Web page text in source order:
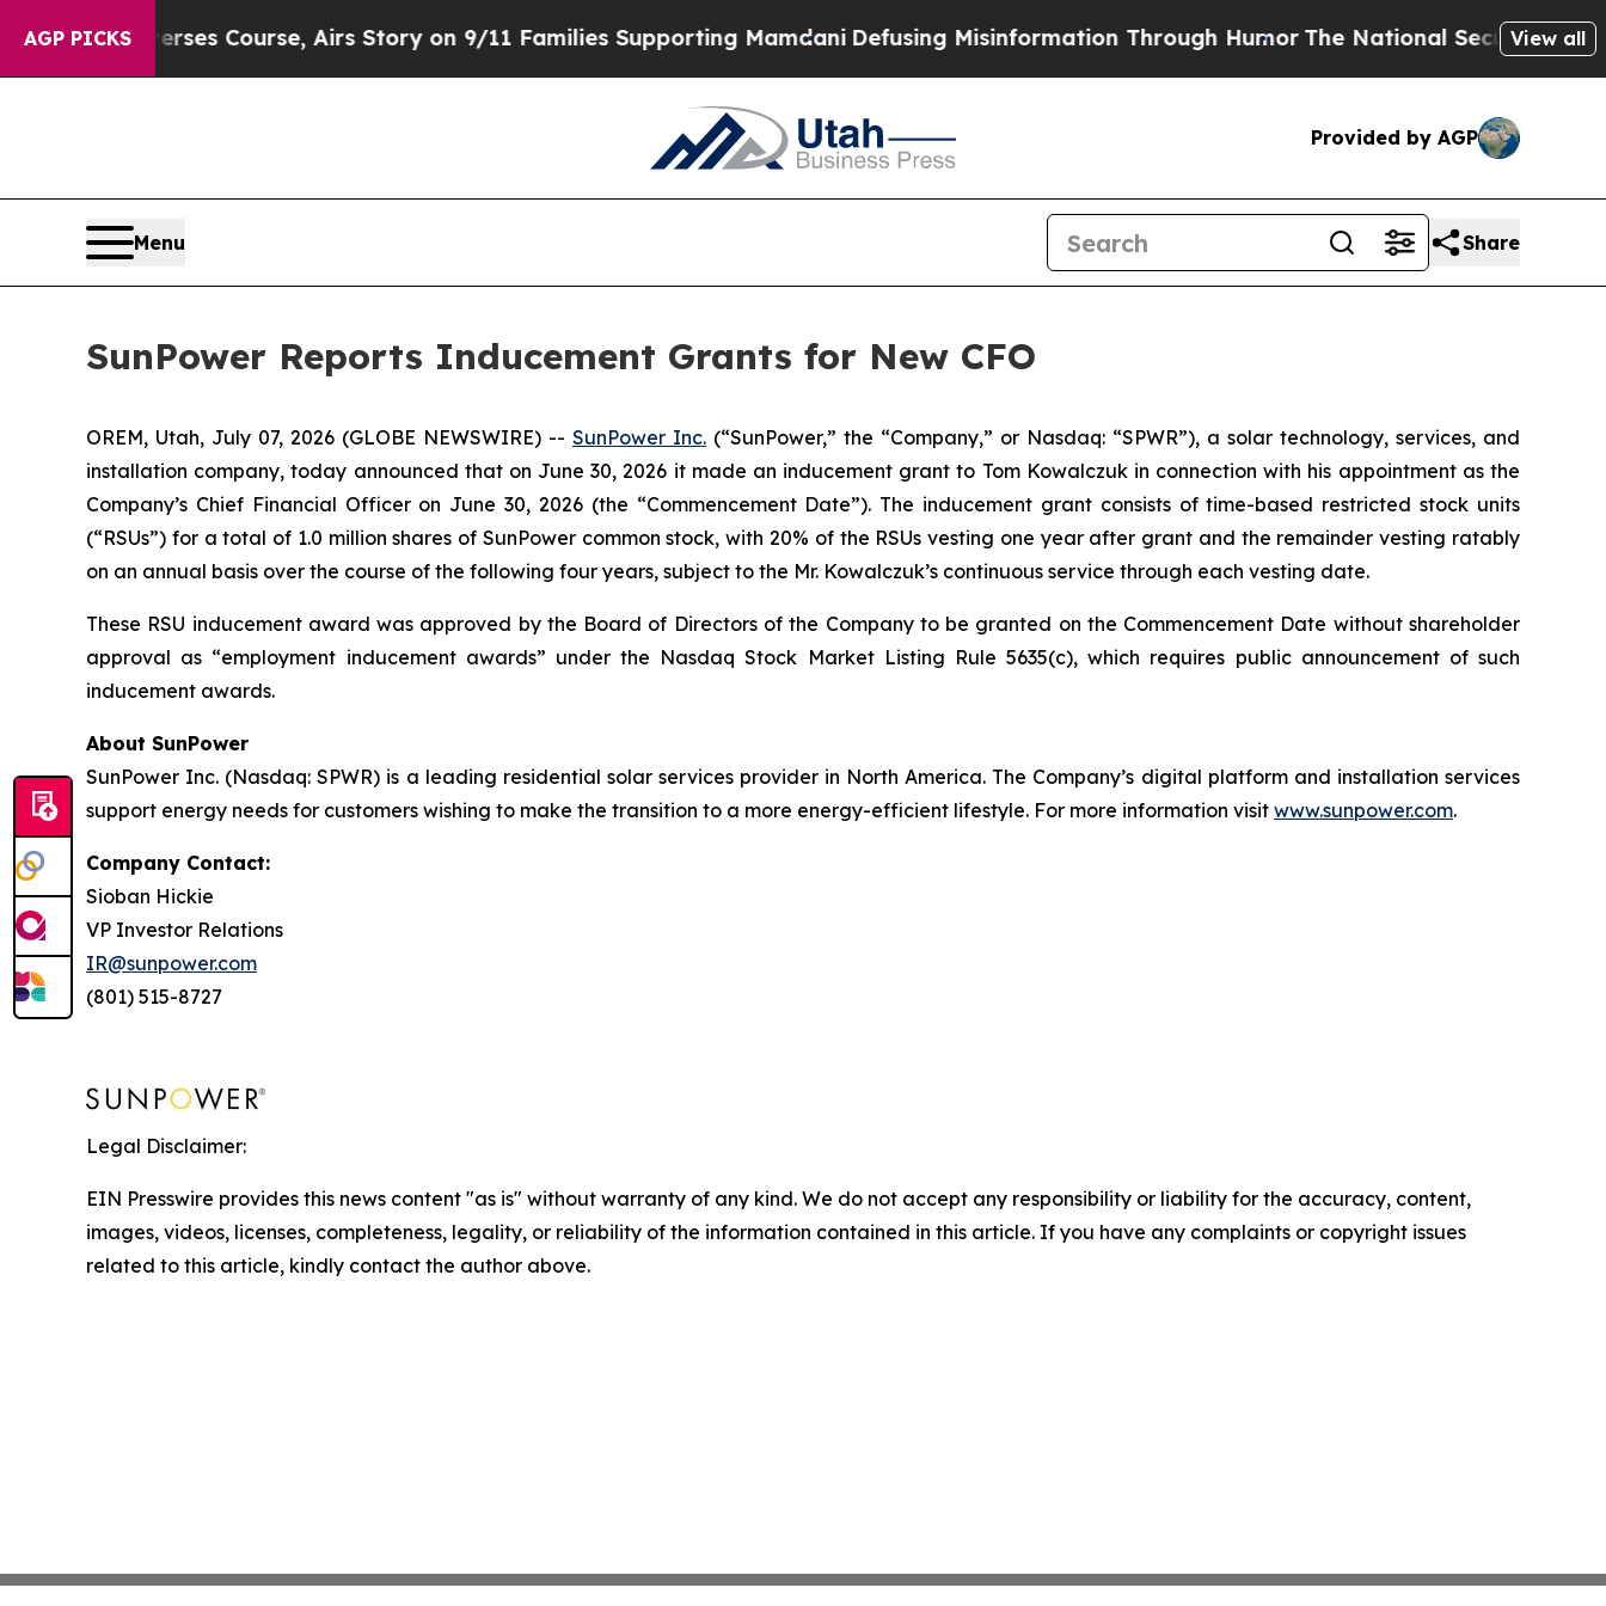
AGP PICKS
Reverses Course, Airs Story on 9/11 Families Supporting MamdaniDefusing Misinformation Through HumorThe National Security View all
Provided by AGP
Menu Share
SunPower Reports Inducement Grants for New CFO
OREM, Utah, July 07, 2026 (GLOBE NEWSWIRE) -- SunPower Inc. (“SunPower,” the “Company,” or Nasdaq: “SPWR”), a solar technology, services, and
installation company, today announced that on June 30, 2026 it made an inducement grant to Tom Kowalczuk in connection with his appointment as the
Company’s Chief Financial Officer on June 30, 2026 (the “Commencement Date”). The inducement grant consists of time-based restricted stock units
(“RSUs”) for a total of 1.0 million shares of SunPower common stock, with 20% of the RSUs vesting one year after grant and the remainder vesting ratably
on an annual basis over the course of the following four years, subject to the Mr. Kowalczuk’s continuous service through each vesting date.
These RSU inducement award was approved by the Board of Directors of the Company to be granted on the Commencement Date without shareholder
approval as “employment inducement awards” under the Nasdaq Stock Market Listing Rule 5635(c), which requires public announcement of such
inducement awards.
About SunPower
SunPower Inc. (Nasdaq: SPWR) is a leading residential solar services provider in North America. The Company’s digital platform and installation services
support energy needs for customers wishing to make the transition to a more energy-efficient lifestyle. For more information visit www.sunpower.com.
Company Contact:
Sioban Hickie
VP Investor Relations
IR@sunpower.com
(801) 515-8727
Legal Disclaimer:
EIN Presswire provides this news content "as is" without warranty of any kind. We do not accept any responsibility or liability for the accuracy, content,
images, videos, licenses, completeness, legality, or reliability of the information contained in this article. If you have any complaints or copyright issues
related to this article, kindly contact the author above.